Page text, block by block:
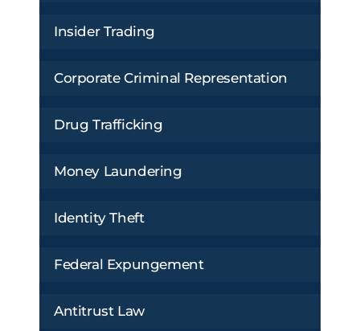
Insider Trading
Corporate Criminal Representation
Drug Trafficking
Money Laundering
Identity Theft
Federal Expungement
Antitrust Law